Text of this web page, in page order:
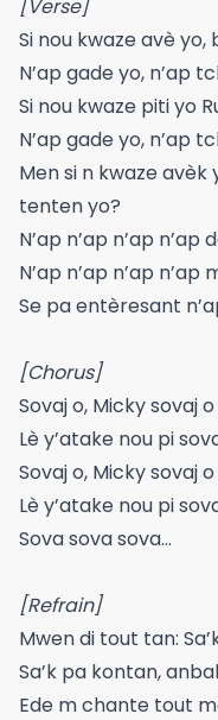
[Verse]
Si nou kwaze avè yo,
N’ap gade yo, n’ap
Si nou kwaze piti yo
N’ap gade yo, n’ap
Men si n kwaze avèk
tenten yo?
N’ap n’ap n’ap n’ap
N’ap n’ap n’ap
Se pa entèresant
[Chorus]
Sovaj o, Micky sovaj
Lè y’atake nou pi
Sovaj o, Micky sovaj
Lè y’atake nou pi
Sova sova sova…
[Refrain]
Mwen di tout tan:
Sa’k pa kontan,
Ede m chante tout